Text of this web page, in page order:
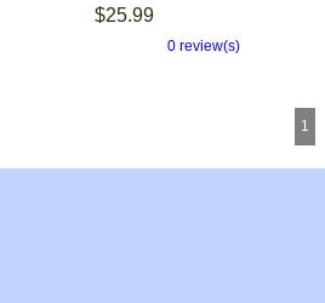
$25.99
0 review(s)
1